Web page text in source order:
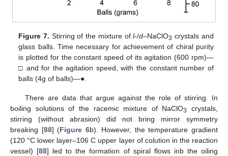
Figure 7. Stirring of the mixture ofl-/d–NaClO3 crystals and
glass balls. Time necessary for achievement of chiral purity
is plotted for the constant speed of its agitation (600 rpm)—
□ and for the agitation speed, with the constant number of
balls (4g of balls)—●.
There are data that argue against the role of stirring. In
boiling solutions of the racemic mixture of NaClO3
crystals,
stirring (without abrasion) did not bring mirror symmetry
breaking [88] (Figure 6b). However, the temperature gradient
(120 °C lower layer–106 C upper layer of colution in the reaction
vessel) [88] led to the formation of spiral flows inb the oiling